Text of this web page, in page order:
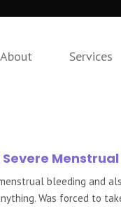
About Services
Severe
bleeding and
Was forced to